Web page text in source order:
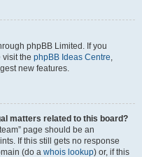
phpBB Limited. If you
the phpBB Ideas Centre,
new features.
matters related to this board?
page should be an
If this still gets no response
(do a whois lookup) or, if this